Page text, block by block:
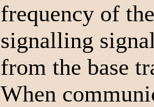
frequency of
signalling
from the base
When